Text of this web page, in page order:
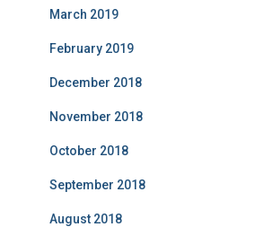
March 2019
February 2019
December 2018
November 2018
October 2018
September 2018
August 2018